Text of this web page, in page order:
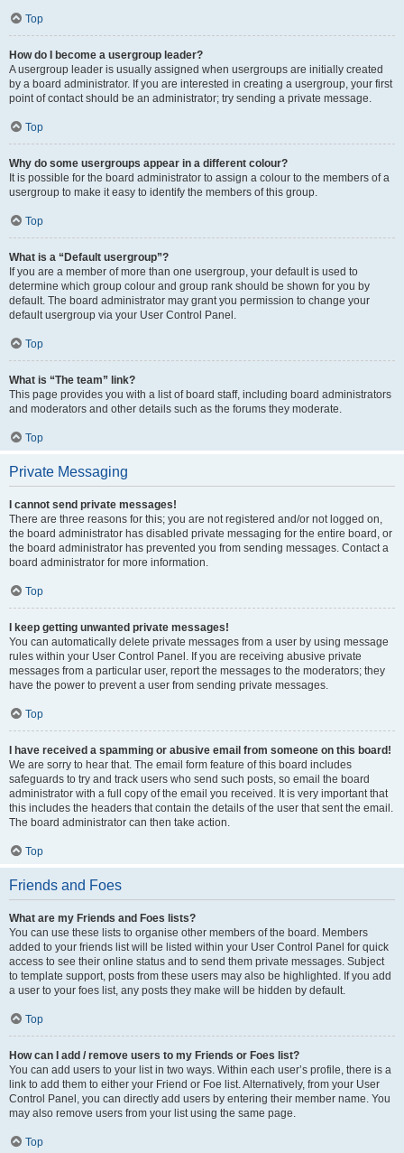
Top
How do I become a usergroup leader?
A usergroup leader is usually assigned when usergroups are initially created
by a board administrator. If you are interested in creating a usergroup, your first
point of contact should be an administrator; try sending a private message.
Top
Why do some usergroups appear in a different colour?
It is possible for the board administrator to assign a colour to the members of a
usergroup to make it easy to identify the members of this group.
Top
What is a “Default usergroup”?
If you are a member of more than one usergroup, your default is used to
determine which group colour and group rank should be shown for you by
default. The board administrator may grant you permission to change your
default usergroup via your User Control Panel.
Top
What is “The team” link?
This page provides you with a list of board staff, including board administrators
and moderators and other details such as the forums they moderate.
Top
Private Messaging
I cannot send private messages!
There are three reasons for this; you are not registered and/or not logged on,
the board administrator has disabled private messaging for the entire board, or
the board administrator has prevented you from sending messages. Contact a
board administrator for more information.
Top
I keep getting unwanted private messages!
You can automatically delete private messages from a user by using message
rules within your User Control Panel. If you are receiving abusive private
messages from a particular user, report the messages to the moderators; they
have the power to prevent a user from sending private messages.
Top
I have received a spamming or abusive email from someone on this board!
We are sorry to hear that. The email form feature of this board includes
safeguards to try and track users who send such posts, so email the board
administrator with a full copy of the email you received. It is very important that
this includes the headers that contain the details of the user that sent the email.
The board administrator can then take action.
Top
Friends and Foes
What are my Friends and Foes lists?
You can use these lists to organise other members of the board. Members
added to your friends list will be listed within your User Control Panel for quick
access to see their online status and to send them private messages. Subject
to template support, posts from these users may also be highlighted. If you add
a user to your foes list, any posts they make will be hidden by default.
Top
How can I add / remove users to my Friends or Foes list?
You can add users to your list in two ways. Within each user’s profile, there is a
link to add them to either your Friend or Foe list. Alternatively, from your User
Control Panel, you can directly add users by entering their member name. You
may also remove users from your list using the same page.
Top